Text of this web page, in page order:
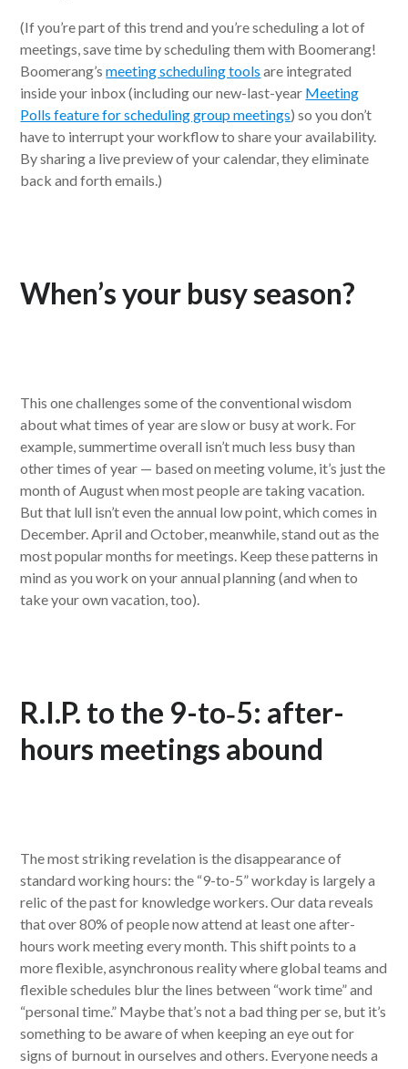
(If you’re part of this trend and you’re scheduling a lot of
meetings, save time by scheduling them with Boomerang!
Boomerang’smeeting scheduling tools are integrated
inside your inbox (including our new-last-year Meeting
Polls feature for scheduling group meetings) so you don’t
have to interrupt your workflow to share your availability.
By sharing a live preview of your calendar, they eliminate
back and forth emails.)
When’s your busy season?
This one challenges some of the conventional wisdom
about what times of year are slow or busy at work. For
example, summertime overall isn’t much less busy than
other times of year — based on meeting volume, it’s just the
month of August when most people are taking vacation.
But that lull isn’t even the annual low point, which comes in
December. April and October, meanwhile, stand out as the
most popular months for meetings. Keep these patterns in
mind as you work on your annual planning (and when to
take your own vacation, too).
R.I.P. to the 9-to‑5: after-
hours meetings abound
The most striking revelation is the disappearance of
standard working hours: the “9-to-5” workday is largely a
relic of the past for knowledge workers. Our data reveals
that over 80% of people now attend at least one after-
hours work meeting every month. This shift points to a
more flexible, asynchronous reality where global teams and
flexible schedules blur the lines between “work time” and
“personal time.” Maybe that’s not a bad thing per se, but it’s
something to be aware of when keeping an eye out for
signs of burnout in ourselves and others. Everyone needs a